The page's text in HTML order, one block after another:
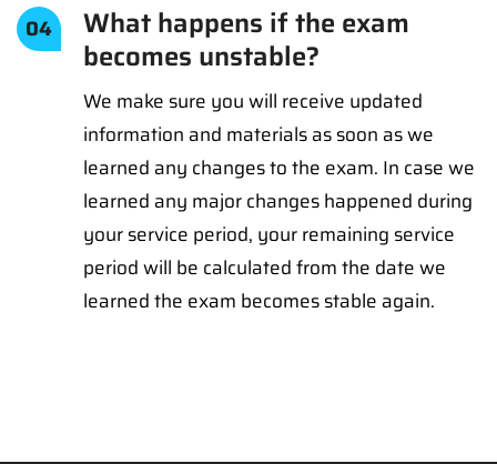
04 What happens if the exam
becomes unstable?
We make sure you will receive updated
information and materials as soon as we
learned any changes to the exam. In case we
learned any major changes happened during
your service period, your remaining service
period will be calculated from the date we
learned the exam becomes stable again.